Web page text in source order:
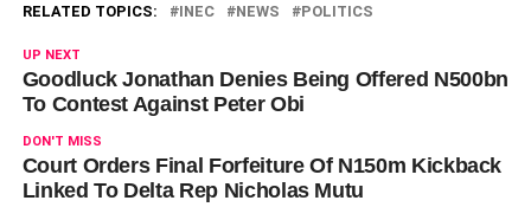
RELATED TOPICS: INEC NEWS POLITICS
UP NEXT
Goodluck Jonathan Denies Being Offered N500bn
To Contest Against Peter Obi
DON'T MISS
Court Orders Final Forfeiture Of N150m Kickback
Linked To Delta Rep Nicholas Mutu